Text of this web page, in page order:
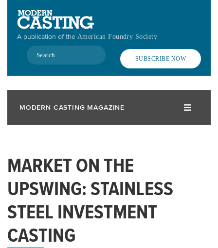
contentA publication of the American Foundry Society
Search
SUBSCRIBE NOW
MODERN CASTING MAGAZINE
MARKET ON THE
UPSWING: STAINLESS
STEEL INVESTMENT
CASTING